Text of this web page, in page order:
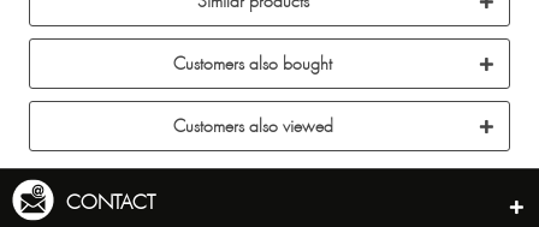
Customers also bought
Customers also viewed
CONTACT